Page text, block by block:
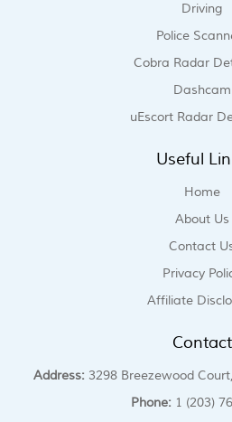
Driving
Police
Cobra Radar
Dashcam
uEscort Radar
Useful
Home
About Us
Contact
Privacy
Affiliate
Contact
Address: 3298 Breezewood
Phone: 1 (203)